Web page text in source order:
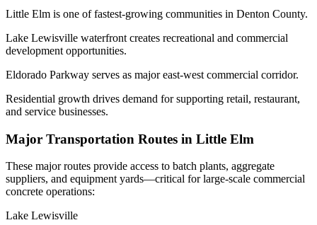
Little Elm is one of fastest-growing communities in Denton County.
Lake Lewisville waterfront creates recreational and commercial
development opportunities.
Eldorado Parkway serves as major east-west commercial corridor.
Residential growth drives demand for supporting retail, restaurant,
and service businesses.
Major Transportation Routes in Little Elm
These major routes provide access to batch plants, aggregate
suppliers, and equipment yards—critical for large-scale commercial
concrete operations:
Lake Lewisville